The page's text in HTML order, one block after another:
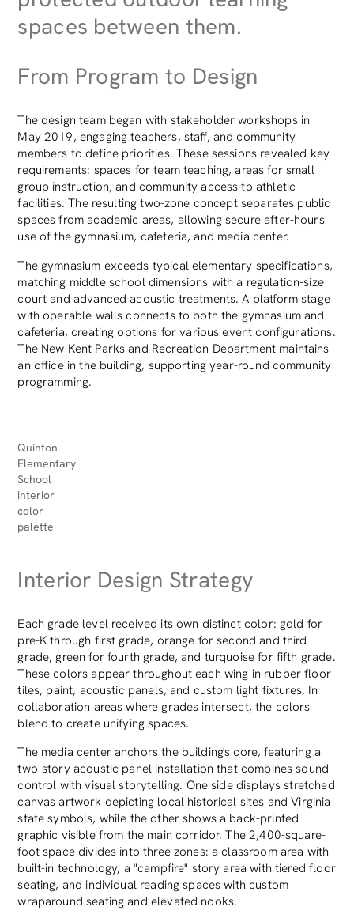
spaces between them.
From Program to Design
The design team began with stakeholder workshops in
May 2019, engaging teachers, staff, and community
members to define priorities. These sessions revealed key
requirements: spaces for team teaching, areas for small
group instruction, and community access to athletic
facilities. The resulting two-zone concept separates public
spaces from academic areas, allowing secure after-hours
use of the gymnasium, cafeteria, and media center.
The gymnasium exceeds typical elementary specifications,
matching middle school dimensions with a regulation-size
court and advanced acoustic treatments. A platform stage
with operable walls connects to both the gymnasium and
cafeteria, creating options for various event configurations.
The New Kent Parks and Recreation Department maintains
an office in the building, supporting year-round community
programming.
Quinton
Elementary
School
interior
color
palette
Interior Design Strategy
Each grade level received its own distinct color: gold for
pre-K through first grade, orange for second and third
grade, green for fourth grade, and turquoise for fifth grade.
These colors appear throughout each wing in rubber floor
tiles, paint, acoustic panels, and custom light fixtures. In
collaboration areas where grades intersect, the colors
blend to create unifying spaces.
The media center anchors the building's core, featuring a
two-story acoustic panel installation that combines sound
control with visual storytelling. One side displays stretched
canvas artwork depicting local historical sites and Virginia
state symbols, while the other shows a back-printed
graphic visible from the main corridor. The 2,400-square-
foot space divides into three zones: a classroom area with
built-in technology, a "campfire" story area with tiered floor
seating, and individual reading spaces with custom
wraparound seating and elevated nooks.